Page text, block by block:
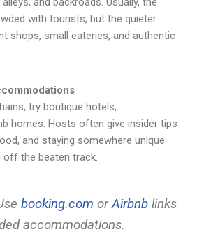
with tourists, but the quieter
shops, small eateries, and authentic
try boutique hotels,
homes. Hosts often give insider tips
and staying somewhere unique
off the beaten track.
booking.com orAirbnb links
accommodations.